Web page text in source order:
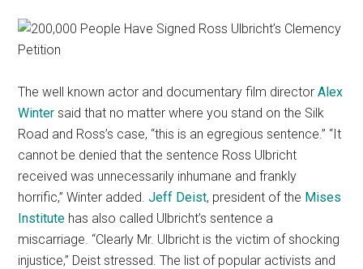
The well known actor and documentary film directorAlex
Winter said that no matter where you stand on the Silk
Road and Ross’s case, “this is an egregious sentence.” “It
cannot be denied that the sentence Ross Ulbricht
received was unnecessarily inhumane and frankly
horrific,” Winter added.Jeff Deist, president of the Mises
Institute has also called Ulbricht’s sentence a
miscarriage. “Clearly Mr. Ulbricht is the victim of shocking
injustice,” Deist stressed. The list of popular activists and